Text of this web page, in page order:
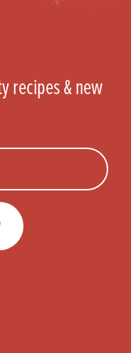
recipes & new